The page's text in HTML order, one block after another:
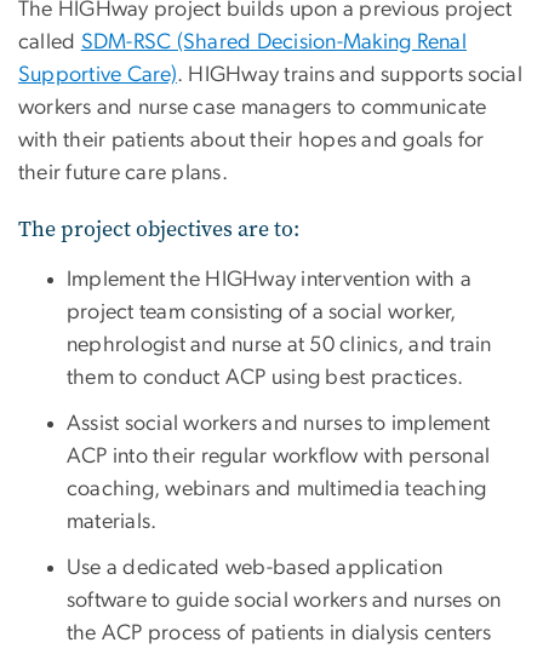
The HIGHway project builds upon a previous project
called SDM-RSC (Shared Decision-Making Renal
Supportive Care). HIGHway trains and supports social
workers and nurse case managers to communicate
with their patients about their hopes and goals for
their future care plans.
The project objectives are to:
Implement the HIGHway intervention with a
project team consisting of a social worker,
nephrologist and nurse at 50 clinics, and train
them to conduct ACP using best practices.
Assist social workers and nurses to implement
ACP into their regular workflow with personal
coaching, webinars and multimedia teaching
materials.
Use a dedicated web-based application
software to guide social workers and nurses on
the ACP process of patients in dialysis centers